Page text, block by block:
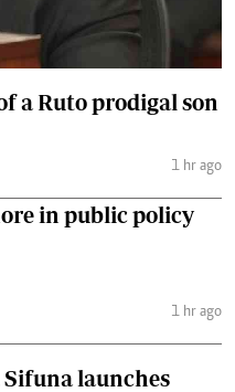
a Ruto prodigal son
1 hr ago
in public policy
1 hr ago
launches